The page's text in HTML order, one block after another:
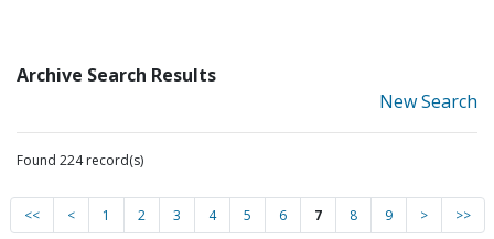
Archive Search Results
New Search
Found 224 record(s)
<< < 1 2 3 4 5 6 7 8 9 > >>